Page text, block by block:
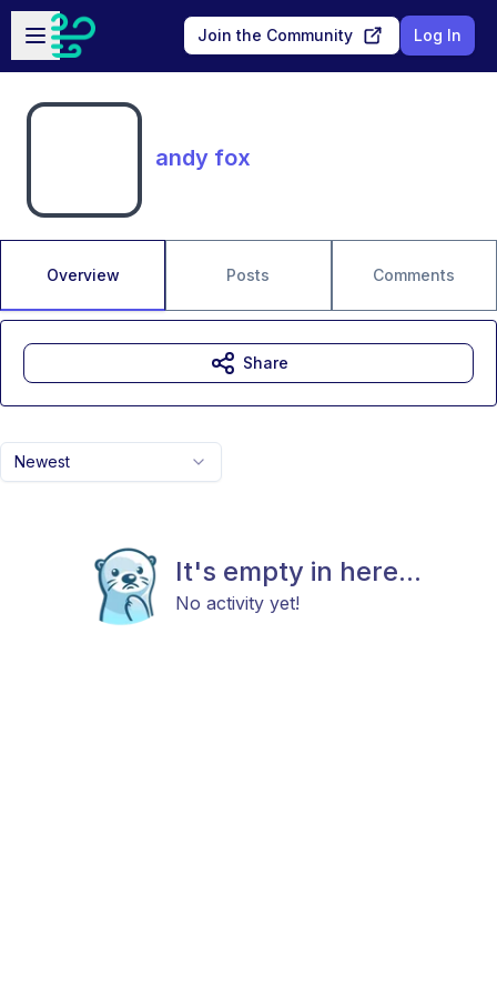
Skip to main content
Open sidebar
Join the Community Log In
andy fox
Overview Posts Comments
Newest
It's empty in here...
No activity yet!
Share